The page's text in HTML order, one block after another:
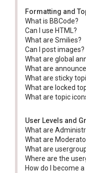
Formatting and
What is BBCode?
Can I use HTML?
What are Smilies?
Can I post images?
What are global
What are
What are sticky
What are locked
What are topic
User Levels and
What are
What are
What are
Where are the
How do I become